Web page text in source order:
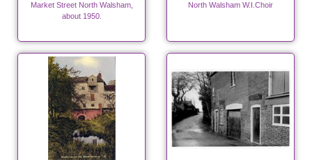
Market Street North Walsham,
about 1950.
North Walsham W.I.Choir